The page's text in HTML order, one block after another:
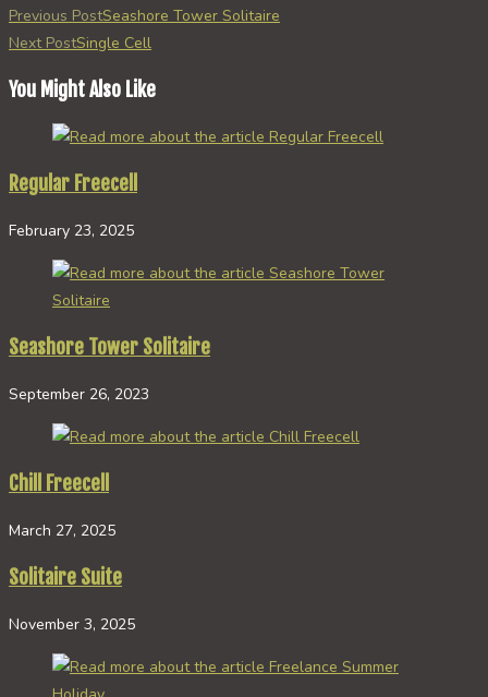
Read
more
articles
Previous PostSeashore Tower Solitaire
Next PostSingle Cell
You Might Also Like
Regular Freecell
February 23, 2025
Seashore Tower Solitaire
September 26, 2023
Chill Freecell
March 27, 2025
Solitaire Suite
November 3, 2025